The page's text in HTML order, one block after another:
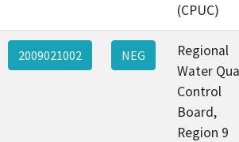
(CPUC)
2009021002 NEG
Regional
Water
Control
Board,
Region 9